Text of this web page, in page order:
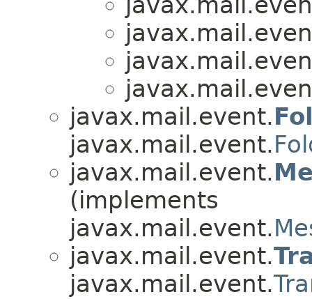
javax.mail.event.
javax.mail.event.
javax.mail.event.
(implements
javax.mail.event.
javax.mail.event.
javax.mail.event.